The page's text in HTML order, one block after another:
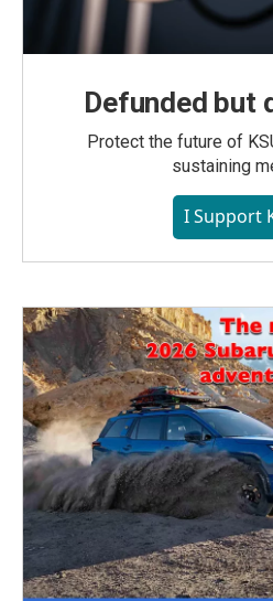
Defunded but
Protect the future of
sustaining
I Support